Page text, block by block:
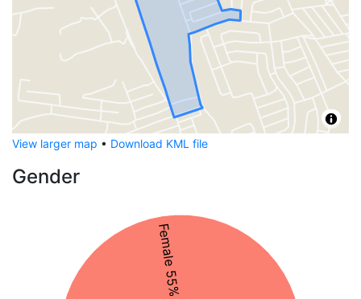
View larger map • Download KML file
Gender
Female 55%